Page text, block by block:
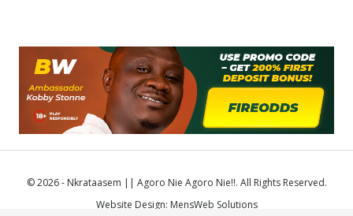
© 2026 - Nkrataasem || Agoro Nie Agoro Nie!!. All Rights Reserved.
Website Design: MensWeb Solutions